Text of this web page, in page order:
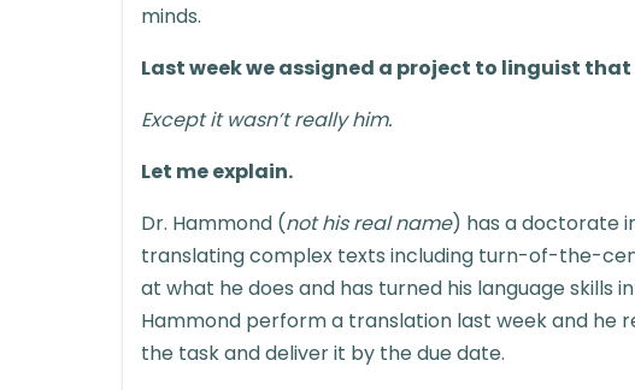
minds.
Last week we assigned a project to linguist
Except it wasn’t really him.
Let me explain.
Dr. Hammond (not his real name) has a doctorate
translating complex texts including turn-of-the-
at what he does and has turned his language skills
Hammond perform a translation last week and he
the task and deliver it by the due date.